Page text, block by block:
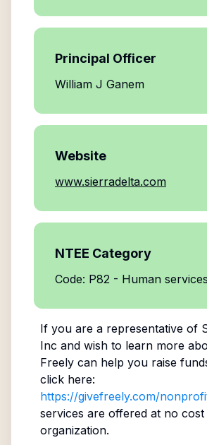
Principal Officer
William J Ganem
Website
www.sierradelta.com
NTEE Category
Code: P82 - Human services
If you are a representative of
Inc and wish to learn more
Freely can help you raise
click here:
https://givefreely.com/
services are offered at no
organization.